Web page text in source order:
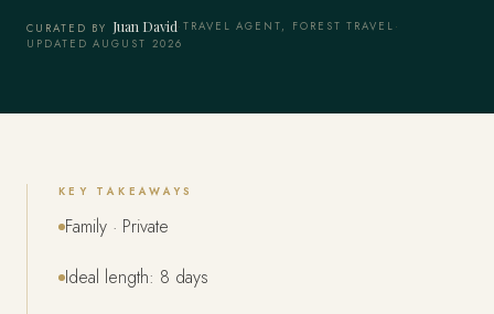
CURATED BY Juan David·TRAVEL AGENT, FOREST TRAVEL ·
UPDATED AUGUST 2026
KEY TAKEAWAYS
Family · Private
Ideal length: 8 days